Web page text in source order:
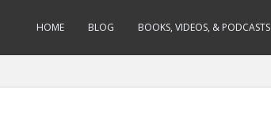
HOME BLOG BOOKS, VIDEOS, & PODCASTS